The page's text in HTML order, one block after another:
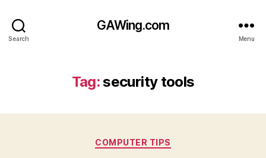
Search
GAWing.com
Menu
Tag:security tools
Categories
COMPUTER TIPS